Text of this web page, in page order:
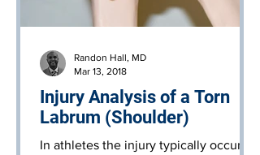
Injury Analysis of a Torn
Labrum (Shoulder)
In athletes the injury typically occurs
Randon Hall, MD
Mar 13, 2018